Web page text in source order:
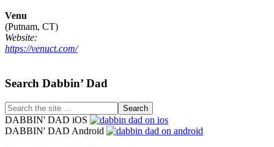
Venu
(Putnam, CT)
Website:
https://venuct.com/
Footer
Search Dabbin’ Dad
Search
the
site
DABBIN' DAD iOS
DABBIN' DAD Android